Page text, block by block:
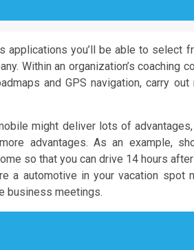
applications you’ll be able to select
Within an organization’s
and GPS navigation, carry
might deliver lots of
advantages. As an example,
so that you can drive 14 hours
a automotive in your vacation spot
business meetings.